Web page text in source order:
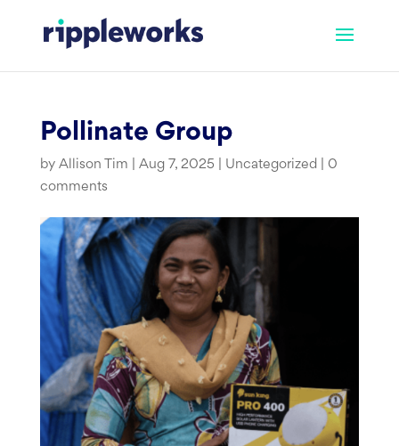
content
Pollinate Group
by Allison Tim Aug 7, 2025 Uncategorized| 0
comments